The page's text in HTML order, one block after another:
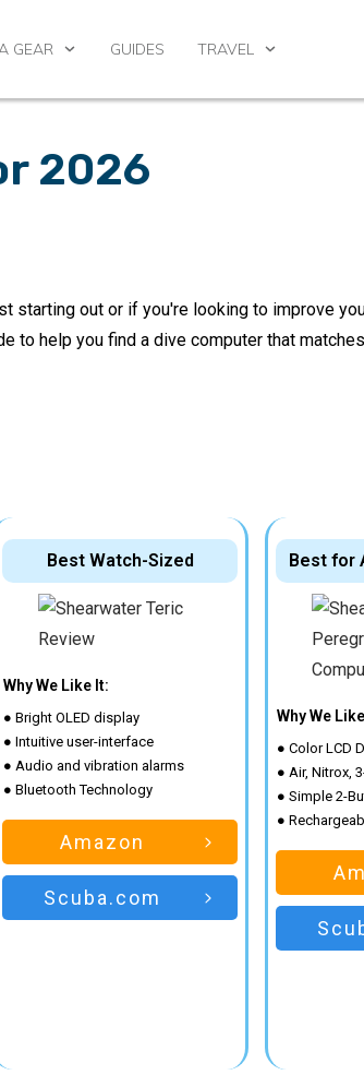
GEAR GUIDES TRAVEL
2026
starting out or if you're looking to improve
to help you find a dive computer that
Best Watch-Sized
Why We Like It:
● Bright OLED display
● Intuitive user-interface
● Audio and vibration alarms
● Bluetooth Technology
Amazon
Scuba.com
Best for
Why We
● Color LCD
● Air, Nitrox,
● Simple 2-
●